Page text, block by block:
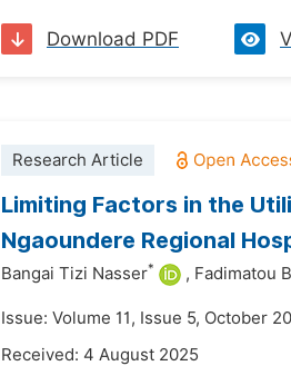
Download PDF
Research Article
Limiting Factors in the
Ngaoundere Regional
Bangai Tizi Nasser* , Fadimatou
Issue: Volume 11, Issue 5, October
Received: 4 August 2025